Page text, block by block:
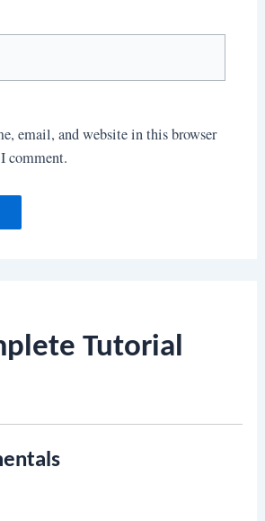
Tutorial
email, and website in this browser
comment.